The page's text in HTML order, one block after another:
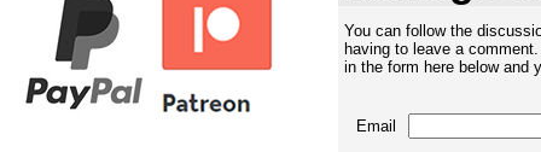
You can follow the
having to leave a
in the form here below and
Email